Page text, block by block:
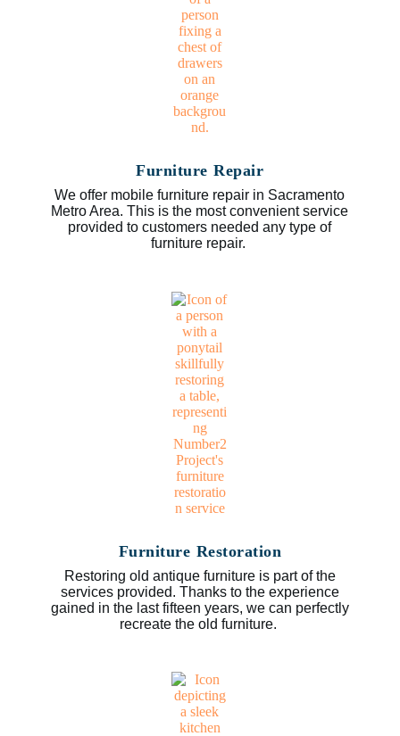
Furniture Repair
We offer mobile furniture repair in Sacramento
Metro Area. This is the most convenient service
provided to customers needed any type of
furniture repair.
Furniture Restoration
Restoring old antique furniture is part of the
services provided. Thanks to the experience
gained in the last fifteen years, we can perfectly
recreate the old furniture.